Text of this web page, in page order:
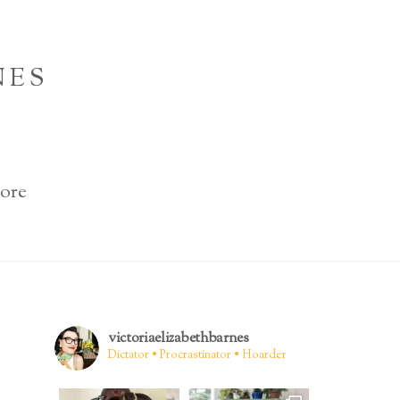
victoriaelizabethbarnes
Dictator • Procrastinator • Hoarder